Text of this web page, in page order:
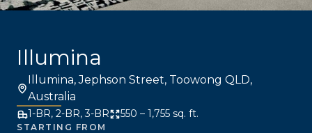
Illumina
Illumina, Jephson Street, Toowong QLD,
Australia
1-BR, 2-BR, 3-BR 550 – 1,755 sq. ft.
STARTING FROM